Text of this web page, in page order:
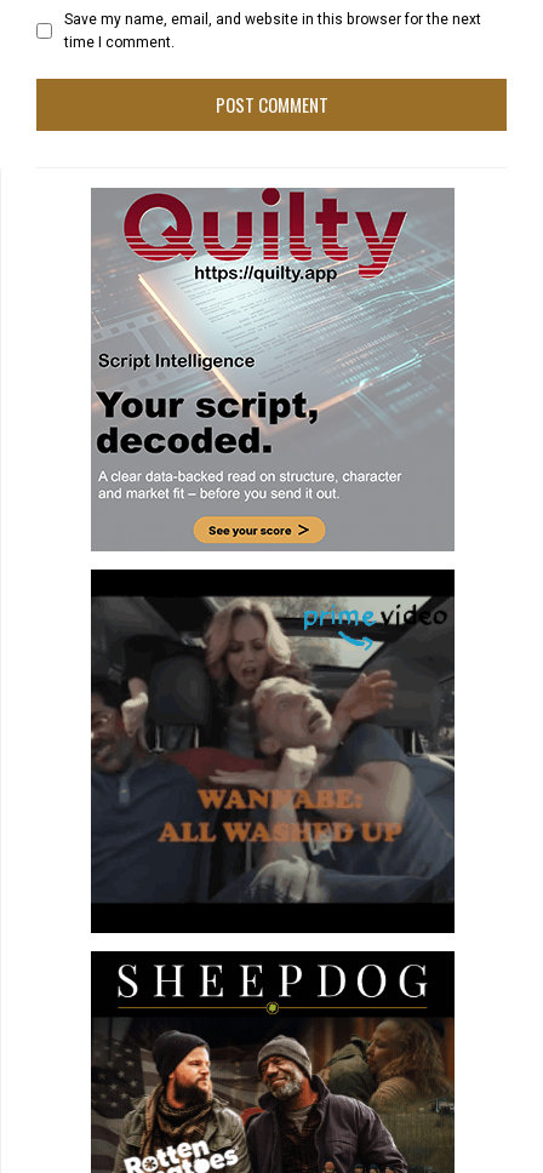
Save my name, email, and website in this browser for the next
time I comment.